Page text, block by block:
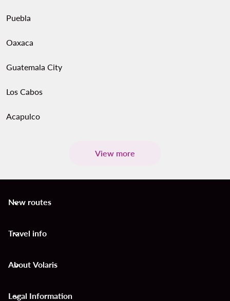
Puebla
Oaxaca
Guatemala City
Los Cabos
Acapulco
View more
New routes
keyboard_arrow_down
Travel info
keyboard_arrow_down
About Volaris
keyboard_arrow_down
Legal Information
keyboard_arrow_down